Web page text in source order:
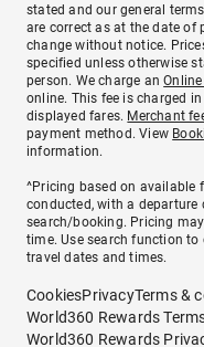
stated and our general
are correct as at the date of
change without notice.
specified unless otherwise
person. We charge an
online. This fee is charged
displayed fares. Merchant
payment method. View
information.
^Pricing based on available
conducted, with a departure
search/booking. Pricing
time. Use search function
travel dates and times.
CookiesPrivacyTerms &
World360 Rewards
World360 Rewards